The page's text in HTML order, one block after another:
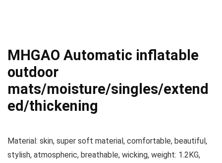
MHGAO Automatic inflatable
outdoor
mats/moisture/singles/extend
ed/thickening
Material: skin, super soft material, comfortable, beautiful,
stylish, atmospheric, breathable, wicking, weight: 1.2KG,